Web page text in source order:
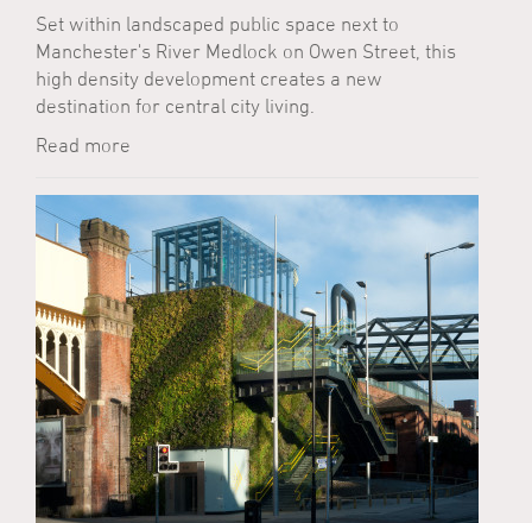
Set within landscaped public space next to
Manchester's River Medlock on Owen Street, this
high density development creates a new
destination for central city living.
Read more